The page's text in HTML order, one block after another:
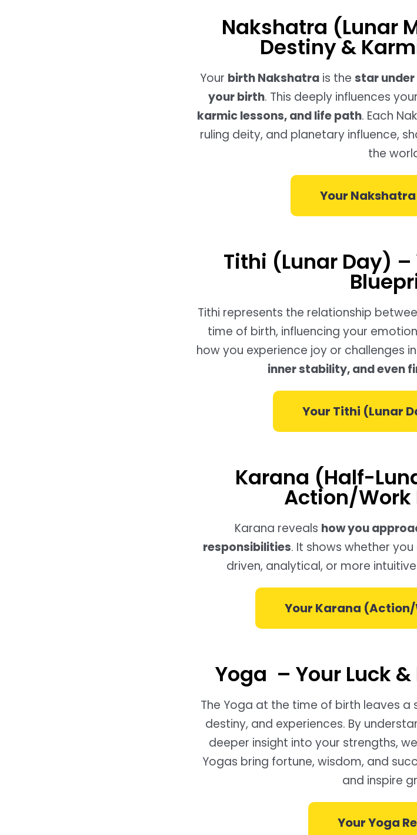
Nakshatra (Lunar
Destiny &
Your birth Nakshatra is the star under
your birth. This deeply influences your
karmic lessons, and life path. Each
ruling deity, and planetary influence,
the
Your
Tithi (Lunar Day)
Tithi represents the relationship
time of birth, influencing your
how you experience joy or challenges
inner stability, and even
Your Tithi (Lunar
Karana (Half-
Action/Work
Karana reveals how you
responsibilities. It shows whether
driven, analytical, or more
Your Karana
Yoga – Your Luck
The Yoga at the time of birth leaves
destiny, and experiences. By
deeper insight into your strengths,
Yogas bring fortune, wisdom, and
and inspire
Your Yoga